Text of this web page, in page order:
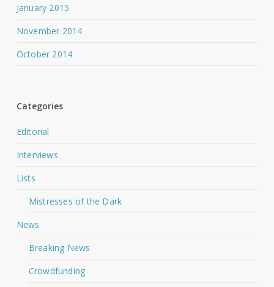
January 2015
November 2014
October 2014
Categories
Editorial
Interviews
Lists
Mistresses of the Dark
News
Breaking News
Crowdfunding